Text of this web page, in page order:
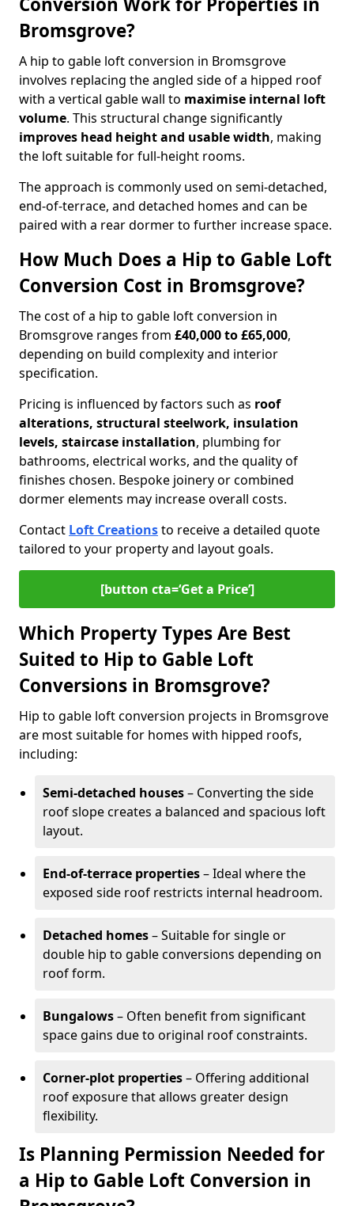
Bromsgrove?
A hip to gable loft conversion in Bromsgrove
involves replacing the angled side of a hipped roof
with a vertical gable wall to maximise internal loft
volume. This structural change significantly
improves head height and usable width, making
the loft suitable for full-height rooms.
The approach is commonly used on semi-detached,
end-of-terrace, and detached homes and can be
paired with a rear dormer to further increase space.
How Much Does a Hip to Gable Loft
Conversion Cost in Bromsgrove?
The cost of a hip to gable loft conversion in
Bromsgrove ranges from £40,000 to £65,000,
depending on build complexity and interior
specification.
Pricing is influenced by factors such as roof
alterations, structural steelwork, insulation
levels, staircase installation, plumbing for
bathrooms, electrical works, and the quality of
finishes chosen. Bespoke joinery or combined
dormer elements may increase overall costs.
Contact Loft Creationsto receive a detailed quote
tailored to your property and layout goals.
[button cta=‘Get a Price’]
Which Property Types Are Best
Suited to Hip to Gable Loft
Conversions in Bromsgrove?
Hip to gable loft conversion projects in Bromsgrove
are most suitable for homes with hipped roofs,
including:
Semi-detached houses– Converting the side
roof slope creates a balanced and spacious loft
layout.
End-of-terrace properties– Ideal where the
exposed side roof restricts internal headroom.
Detached homes– Suitable for single or
double hip to gable conversions depending on
roof form.
Bungalows– Often benefit from significant
space gains due to original roof constraints.
Corner-plot properties– Offering additional
roof exposure that allows greater design
flexibility.
Is Planning Permission Needed for
a Hip to Gable Loft Conversion in